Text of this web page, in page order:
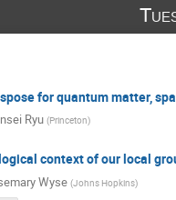
for quantum matter,
Ryu (Princeton)
context of our local
Wyse (Johns Hopkins)